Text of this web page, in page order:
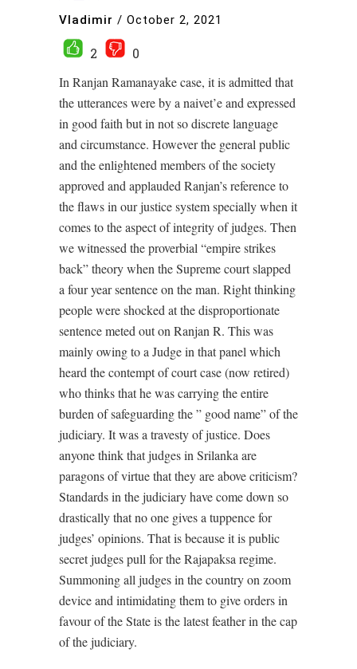
Vladimir / October 2, 2021
2
0
In Ranjan Ramanayake case, it is admitted that
the utterances were by a naivet’e and expressed
in good faith but in not so discrete language
and circumstance. However the general public
and the enlightened members of the society
approved and applauded Ranjan’s reference to
the flaws in our justice system specially when it
comes to the aspect of integrity of judges. Then
we witnessed the proverbial “empire strikes
back” theory when the Supreme court slapped
a four year sentence on the man. Right thinking
people were shocked at the disproportionate
sentence meted out on Ranjan R. This was
mainly owing to a Judge in that panel which
heard the contempt of court case (now retired)
who thinks that he was carrying the entire
burden of safeguarding the ” good name” of the
judiciary. It was a travesty of justice. Does
anyone think that judges in Srilanka are
paragons of virtue that they are above criticism?
Standards in the judiciary have come down so
drastically that no one gives a tuppence for
judges’ opinions. That is because it is public
secret judges pull for the Rajapaksa regime.
Summoning all judges in the country on zoom
device and intimidating them to give orders in
favour of the State is the latest feather in the cap
of the judiciary.